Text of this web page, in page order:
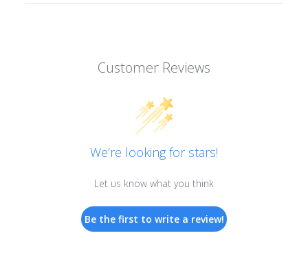
Customer Reviews
We’re looking for stars!
Let us know what you think
Be the first to write a review!